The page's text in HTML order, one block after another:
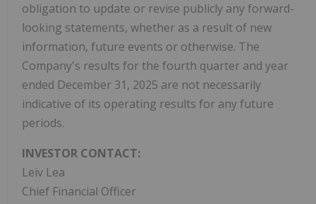
obligation to update or revise publicly any forward-
looking statements, whether as a result of new
information, future events or otherwise. The
Company's results for the fourth quarter and year
ended December 31, 2025 are not necessarily
indicative of its operating results for any future
periods.
INVESTOR CONTACT:
Leiv Lea
Chief Financial Officer